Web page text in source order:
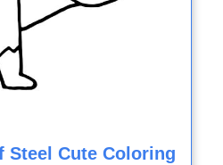
Steel Cute Coloring